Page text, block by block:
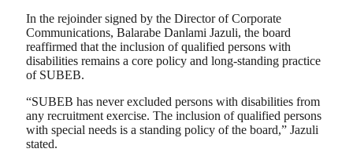
In the rejoinder signed by the Director of Corporate
Communications, Balarabe Danlami Jazuli, the board
reaffirmed that the inclusion of qualified persons with
disabilities remains a core policy and long-standing practice
of SUBEB.
“SUBEB has never excluded persons with disabilities from
any recruitment exercise. The inclusion of qualified persons
with special needs is a standing policy of the board,” Jazuli
stated.